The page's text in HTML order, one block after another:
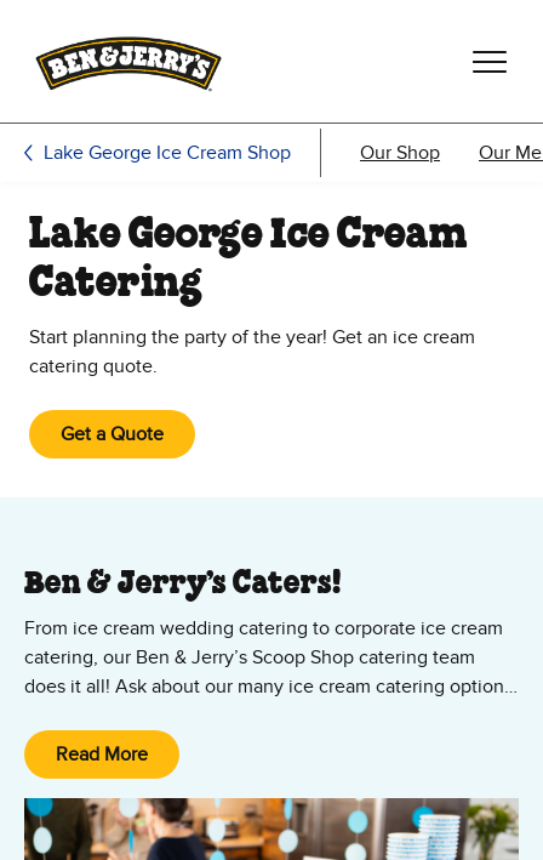
Lake George Ice Cream Shop Our Shop Our
Lake George Ice Cream
Catering
Start planning the party of the year! Get an ice cream
catering quote.
Get a Quote
Ben & Jerry’s Caters!
From ice cream wedding catering to corporate ice cream
catering, our Ben & Jerry’s Scoop Shop catering team
does it all! Ask about our many ice cream catering options,
featuring your favorite Ben & Jerry’s ice cream and vegan
Non-Dairy flavors! We’ll set it up, scoop it up, and clean it
up. All you and your guests have to do is show up and
enjoy the party!
Read More